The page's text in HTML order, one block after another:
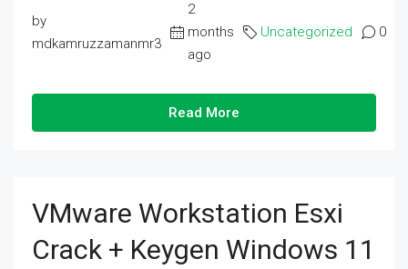
by
mdkamruzzamanmr3
2
months
ago
Uncategorized 0
Read More
VMware Workstation Esxi
Crack + Keygen Windows 11